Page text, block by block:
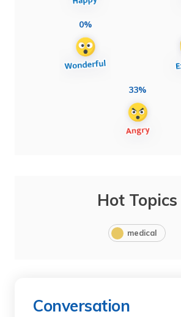
0%
33%
Hot Topics
medical
Conversation